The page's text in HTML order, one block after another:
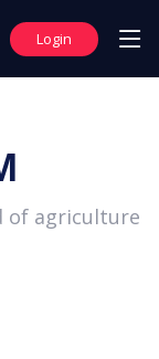
Login
of agriculture